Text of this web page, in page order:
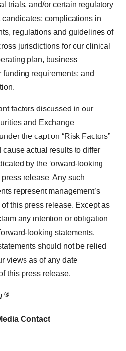
trials, and/or certain regulatory
complications in
regulations and guidelines of
jurisdictions for our clinical
plan, business
requirements; and
factors discussed in our
and Exchange
the caption “Risk Factors”
actual results to differ
by the forward-looking
release. Any such
represent management’s
this press release. Except as
any intention or obligation
looking statements.
should not be relied
views as of any date
this press release.
®
Contact